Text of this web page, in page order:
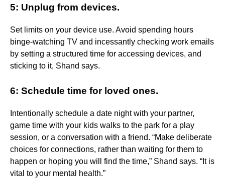
5: Unplug from devices.
Set limits on your device use. Avoid spending hours
binge-watching TV and incessantly checking work emails
by setting a structured time for accessing devices, and
sticking to it, Shand says.
6: Schedule time for loved ones.
Intentionally schedule a date night with your partner,
game time with your kids walks to the park for a play
session, or a conversation with a friend. “Make deliberate
choices for connections, rather than waiting for them to
happen or hoping you will find the time,” Shand says. “It is
vital to your mental health.”